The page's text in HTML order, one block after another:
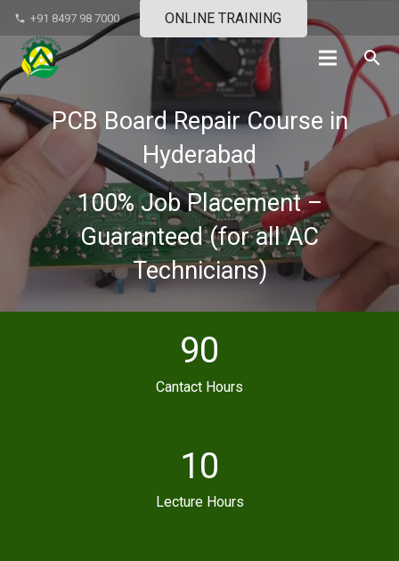
phone +91 8497 98 7000 ONLINE TRAINING
search
PCB Board Repair Course in
Hyderabad
100% Job Placement –
Guaranteed (for all AC
Technicians)
90
Cantact Hours
10
Lecture Hours